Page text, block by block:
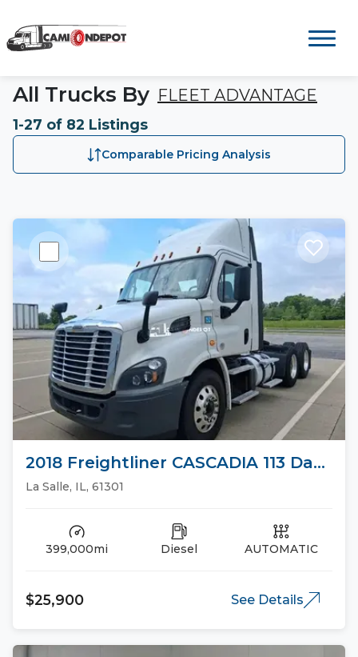
All Trucks By FLEET ADVANTAGE
1-27 of 82 Listings
Comparable Pricing Analysis
2018 Freightliner CASCADIA 113 Day
Cab Trucks
La Salle, IL, 61301
399,000mi Diesel AUTOMATIC
$25,900 See Details